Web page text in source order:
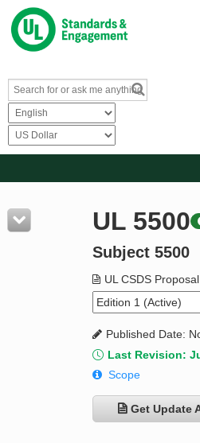
Resources
Product Glossary
Standard Activity Report
UL 5500
Subject 5500
UL CSDS Proposal
Published Date:
Last Revision:
Scope
Get Update